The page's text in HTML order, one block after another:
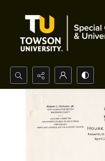
Search...
Advanced search